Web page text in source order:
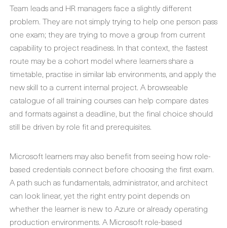
Team leads and HR managers face a slightly different
problem. They are not simply trying to help one person pass
one exam; they are trying to move a group from current
capability to project readiness. In that context, the fastest
route may be a cohort model where learners share a
timetable, practise in similar lab environments, and apply the
new skill to a current internal project. A browseable
catalogue of all training courses can help compare dates
and formats against a deadline, but the final choice should
still be driven by role fit and prerequisites.
Microsoft learners may also benefit from seeing how role-
based credentials connect before choosing the first exam.
A path such as fundamentals, administrator, and architect
can look linear, yet the right entry point depends on
whether the learner is new to Azure or already operating
production environments. A Microsoft role-based